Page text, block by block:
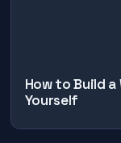
How to Build
Yourself